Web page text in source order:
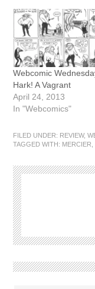
Webcomic
Hark! A Vagrant
April 24, 2013
In "Webcomics"
FILED UNDER: REVIEW,
TAGGED WITH: MERCIER